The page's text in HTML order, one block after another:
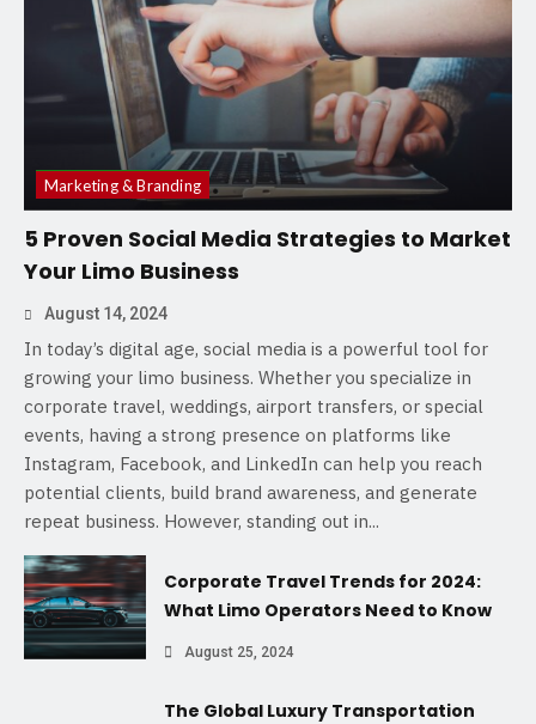
Marketing & Branding
5 Proven Social Media Strategies to Market
Your Limo Business
August 14, 2024
In today’s digital age, social media is a powerful tool for
growing your limo business. Whether you specialize in
corporate travel, weddings, airport transfers, or special
events, having a strong presence on platforms like
Instagram, Facebook, and LinkedIn can help you reach
potential clients, build brand awareness, and generate
repeat business. However, standing out in...
Corporate Travel Trends for 2024:
What Limo Operators Need to Know
August 25, 2024
The Global Luxury Transportation